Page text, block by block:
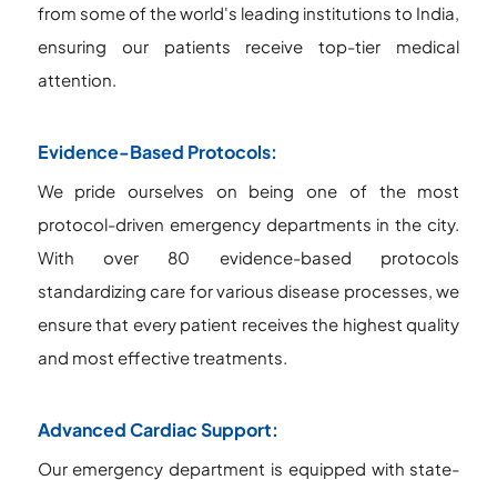
from some of the world's leading institutions to India,
ensuring our patients receive top-tier medical
attention.
Evidence-Based Protocols:
We pride ourselves on being one of the most
protocol-driven emergency departments in the city.
With over 80 evidence-based protocols
standardizing care for various disease processes, we
ensure that every patient receives the highest quality
and most effective treatments.
Advanced Cardiac Support:
Our emergency department is equipped with state-